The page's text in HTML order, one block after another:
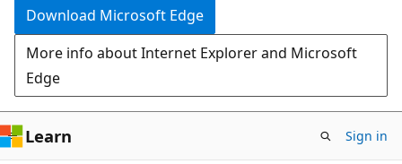
Download Microsoft Edge
More info about Internet Explorer and Microsoft
Edge
Learn Sign in